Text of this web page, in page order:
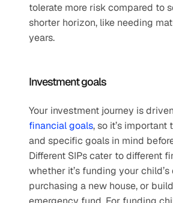
tolerate more risk compared to
shorter horizon, like needing
years.
Investment goals
financial goals, so it’s important
and specific goals in mind
Different SIPs cater to different
whether it’s funding your
purchasing a new house, or